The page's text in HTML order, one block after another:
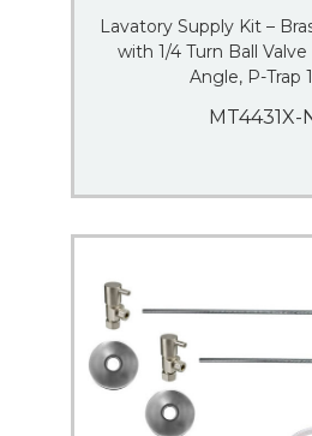
Lavatory Supply Kit –
with 1/4 Turn Ball Valve
Angle, P-Trap
MT4431X-